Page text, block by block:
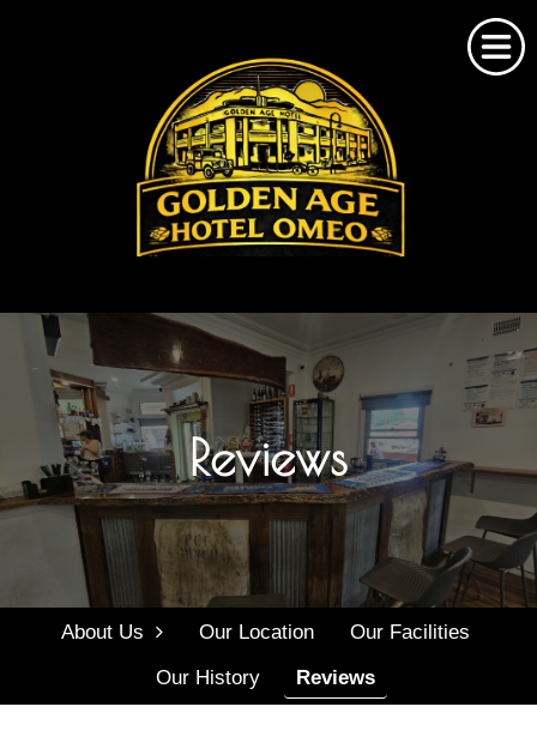
Reviews
About Us Our Location
Our Facilities
Our History
Reviews
Home
About Us
Omeo Accommodation
Bookings
Menu
Events
Gallery
Contact Us